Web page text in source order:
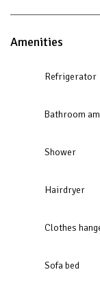
Amenities
Refrigerator
Bathroom
Shower
Hairdryer
Clothes
Sofa bed